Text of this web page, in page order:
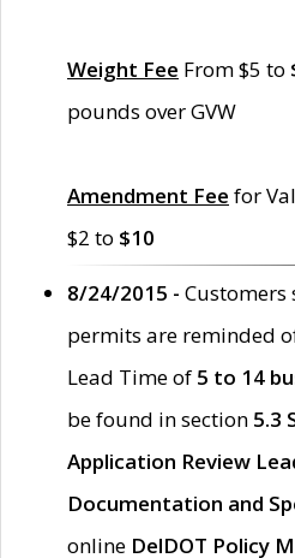
Weight Fee From $5 to
pounds over GVW
Amendment Fee for
$2 to $10
8/24/2015 -
permits are reminded
Lead Time of 5 to 14
be found in section 5.3
Application Review
Documentation and
online DelDOT Policy